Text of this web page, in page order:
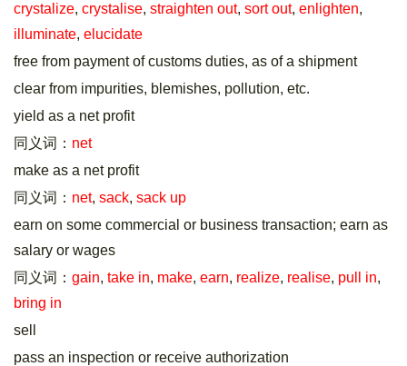
crystalize, crystalise, straighten out, sort out, enlighten,
illuminate, elucidate
free from payment of customs duties, as of a shipment
clear from impurities, blemishes, pollution, etc.
yield as a net profit
同义词： net
make as a net profit
同义词： net, sack, sack up
earn on some commercial or business transaction; earn as
salary or wages
同义词： gain, take in, make, earn, realize, realise, pull in,
bring in
sell
pass an inspection or receive authorization